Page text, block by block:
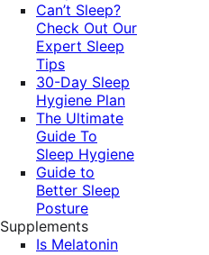
Can’t Sleep?
Check Out Our
Expert Sleep
Tips
30-Day Sleep
Hygiene Plan
The Ultimate
Guide To
Sleep Hygiene
Guide to
Better Sleep
Posture
Supplements
Is Melatonin